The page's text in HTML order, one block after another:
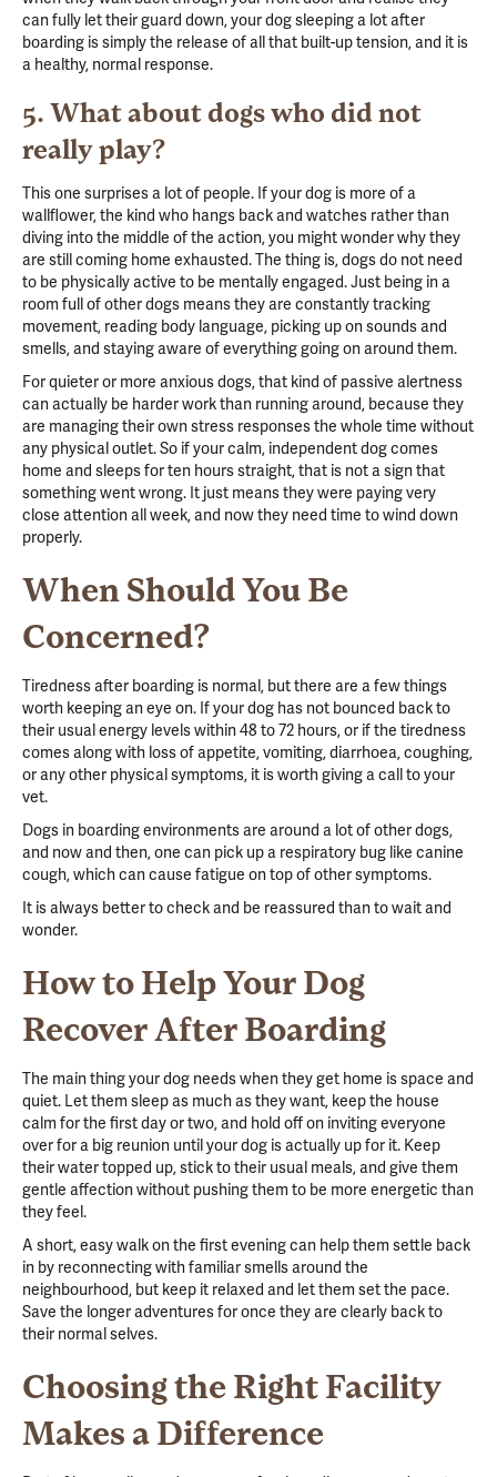
can fully let their guard down, your dog sleeping a lot after
boarding is simply the release of all that built-up tension, and it is
a healthy, normal response.
5. What about dogs who did not
really play?
This one surprises a lot of people. If your dog is more of a
wallflower, the kind who hangs back and watches rather than
diving into the middle of the action, you might wonder why they
are still coming home exhausted. The thing is, dogs do not need
to be physically active to be mentally engaged. Just being in a
room full of other dogs means they are constantly tracking
movement, reading body language, picking up on sounds and
smells, and staying aware of everything going on around them.
For quieter or more anxious dogs, that kind of passive alertness
can actually be harder work than running around, because they
are managing their own stress responses the whole time without
any physical outlet. So if your calm, independent dog comes
home and sleeps for ten hours straight, that is not a sign that
something went wrong. It just means they were paying very
close attention all week,and now they need time to wind down
properly.
When Should You Be
Concerned?
Tiredness after boarding is normal, but there are a few things
worth keeping an eye on. If your dog has not bounced back to
their usual energy levels within 48 to 72 hours, or if the tiredness
comes along with loss of appetite, vomiting, diarrhoea, coughing,
or any other physical symptoms, it is worth giving a call to your
vet.
Dogs in boarding environments are around a lot of other dogs,
and now and then, one can pick up a respiratory bug like canine
cough, which can cause fatigue on top of other symptoms.
It is always better to check and be reassured than to wait and
wonder.
How to Help Your Dog
Recover After Boarding
The main thing your dog needs when they get home is space and
quiet. Let them sleep as much as they want, keep the house
calm for the first day or two, and hold off on inviting everyone
over for a big reunion until your dog is actually up for it. Keep
their water topped up, stick to their usual meals, and give them
gentle affection without pushing them to be more energetic than
they feel.
A short, easy walk on the first evening can help them settle back
in by reconnecting with familiar smells around the
neighbourhood, but keep it relaxed and let them set the pace.
Save the longer adventures for once they are clearly back to
their normal selves.
Choosing the Right Facility
Makes a Difference